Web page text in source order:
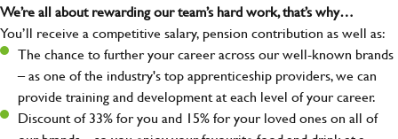
We’re all about rewarding our team’s hard work, that’s why…
You’ll receive a competitive salary, pension contribution as well as:
The chance to further your career across our well-known brands
– as one of the industry's top apprenticeship providers, we can
provide training and development at each level of your career.
Discount of 33% for you and 15% for your loved ones on all of